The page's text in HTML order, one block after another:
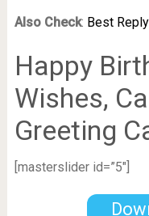
Also Check: Best
Happy
Wishes,
Greeting
[masterslider id=”5″]